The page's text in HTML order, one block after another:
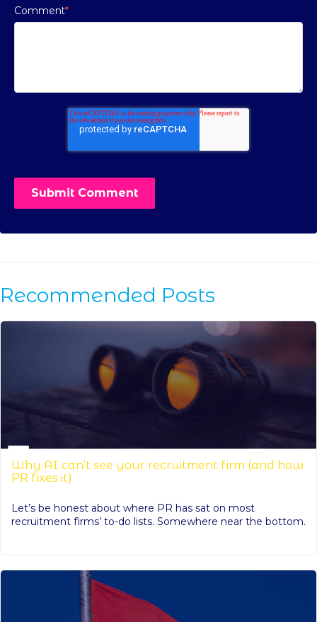
Comment*
Recommended Posts
Why AI can’t see your recruitment firm (and how
PR fixes it)
Let’s be honest about where PR has sat on most
recruitment firms’ to-do lists. Somewhere near the bottom.